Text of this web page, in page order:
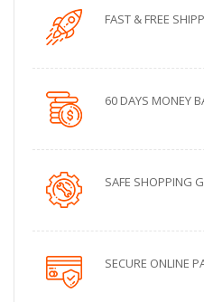
FAST & FREE
60 DAYS MONEY
SAFE SHOPPING
SECURE ONLINE